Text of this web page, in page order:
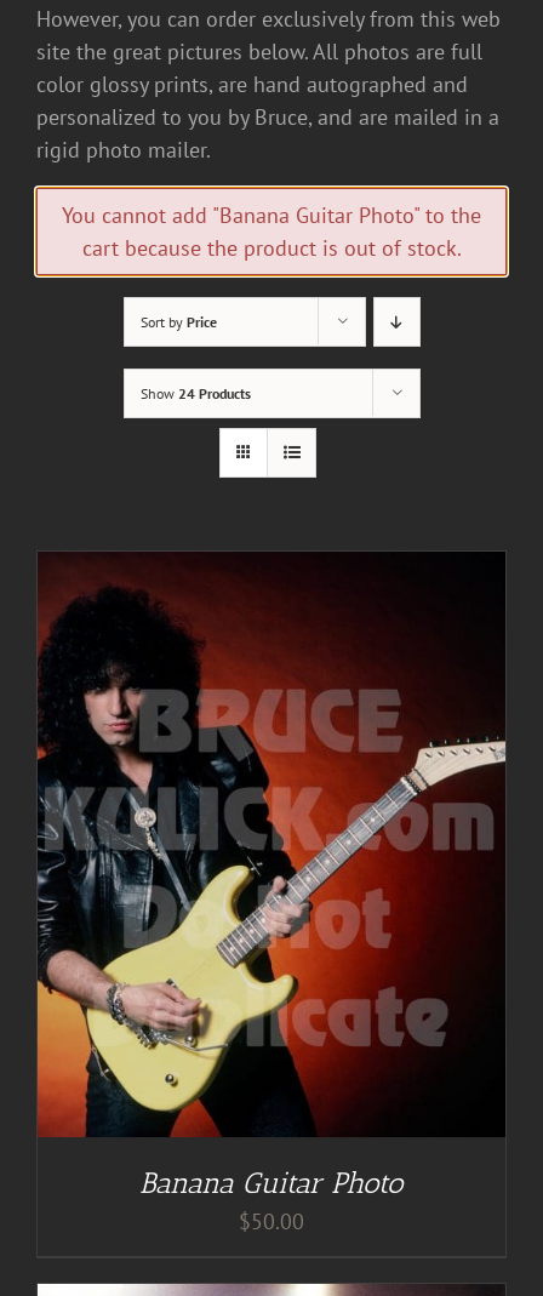
However, you can order exclusively from this web
site the great pictures below. All photos are full
color glossy prints, are hand autographed and
personalized to you by Bruce, and are mailed in a
rigid photo mailer.
You cannot add "Banana Guitar Photo" to the
cart because the product is out of stock.
Sort by Price
Show 24 Products
Banana Guitar Photo
$50.00